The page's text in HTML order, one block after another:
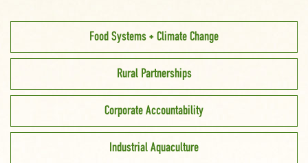
Food Systems + Climate Change
Rural Partnerships
Corporate Accountability
Industrial Aquaculture